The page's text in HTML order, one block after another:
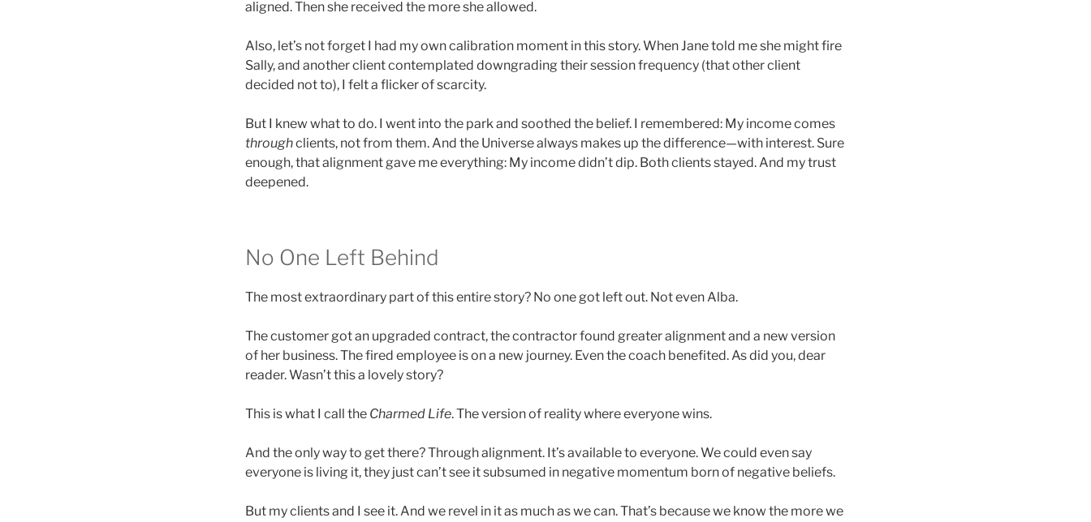
aligned. Then she received the more she allowed.
Also, let’s not forget I had my own calibration moment in this story. When Jane told me she might fire
Sally, and another client contemplated downgrading their session frequency (that other client
decided not to), I felt a flicker of scarcity.
But I knew what to do. I went into the park and soothed the belief. I remembered: My income comes
throughclients, not from them. And the Universe always makes up the difference—with interest. Sure
enough, that alignment gave me everything: My income didn’t dip. Both clients stayed. And my trust
deepened.
No One Left Behind
The most extraordinary part of this entire story? No one got left out. Not even Alba.
The customer got an upgraded contract, the contractor found greater alignment and a new version
of her business. The fired employee is on a new journey. Even the coach benefited. As did you, dear
reader. Wasn’t this a lovely story?
This is what I call the Charmed Life. The version of reality where everyone wins.
And the only way to get there? Through alignment. It’s available to everyone. We could even say
everyone is living it, they just can’t see it subsumed in negative momentum born of negative beliefs.
But my clients and I see it. And we revel in it as much as we can. That’s because we know the more we